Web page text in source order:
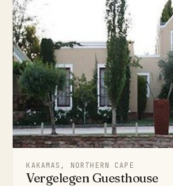
KAKAMAS, NORTHERN CAPE
Vergelegen Guesthouse